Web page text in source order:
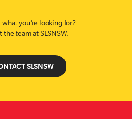
what you’re looking for?
the team at SLSNSW.
SLSNSW